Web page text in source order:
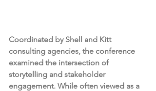
Coordinated by Shell and Kitt
consulting agencies, the conference
examined the intersection of
storytelling and stakeholder
engagement. While often viewed as a